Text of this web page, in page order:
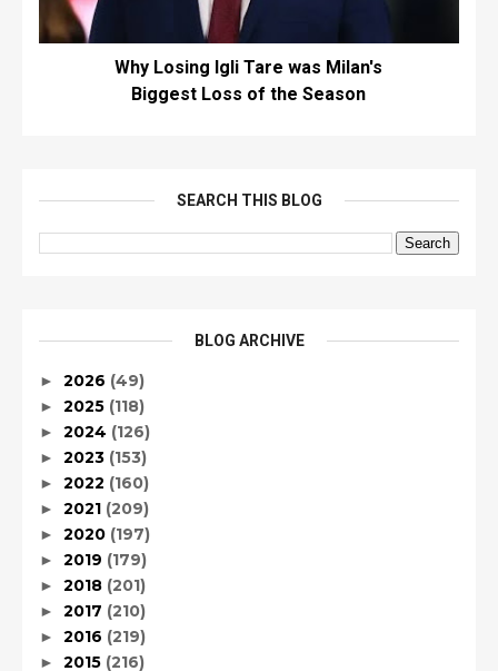
Why Losing Igli Tare was Milan's
Biggest Loss of the Season
SEARCH THIS BLOG
BLOG ARCHIVE
► 2026 (49)
► 2025 (118)
► 2024 (126)
► 2023 (153)
► 2022 (160)
► 2021 (209)
► 2020 (197)
► 2019 (179)
► 2018 (201)
► 2017 (210)
► 2016 (219)
► 2015 (216)